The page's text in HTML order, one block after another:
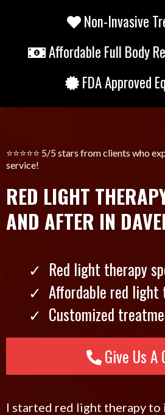
Non-Invasive
Affordable Full Body
FDA Approved
⭐️⭐️⭐️⭐️⭐️ 5/5 stars from clients who
service!
RED LIGHT
AND AFTER IN
Red light therapy
Affordable red light
Customized
Give Us A
I started red light therapy to